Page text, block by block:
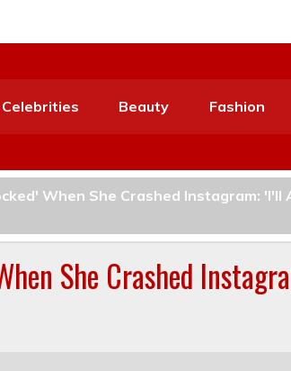
Celebrities Beauty Fashion
When She Crashed Instagram: 'I'll
She Crashed